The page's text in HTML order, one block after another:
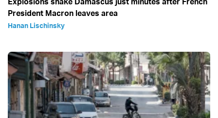
President Macron leaves area
Hanan Lischinsky